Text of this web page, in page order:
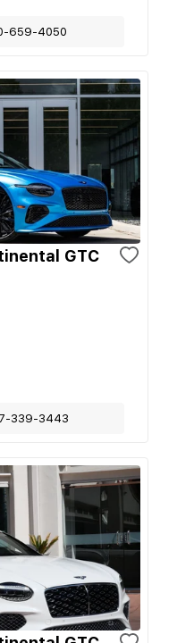
659-4050
GTC
339-3443